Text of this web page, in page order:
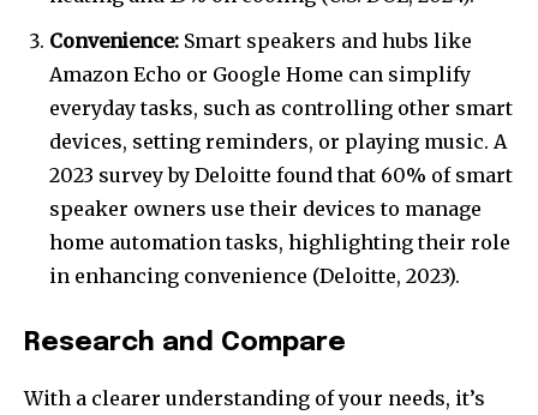
Convenience: Smart speakers and hubs like
Amazon Echo or Google Home can simplify
everyday tasks, such as controlling other smart
devices, setting reminders, or playing music. A
2023 survey by Deloitte found that 60% of smart
speaker owners use their devices to manage
home automation tasks, highlighting their role
in enhancing convenience (Deloitte, 2023).
Research and Compare
With a clearer understanding of your needs, it’s